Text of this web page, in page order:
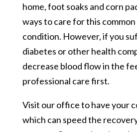
home, foot soaks and corn
ways to care for this
condition. However, if you
diabetes or other health
decrease blood flow in the
professional care first.
Visit our office to have your
which can speed the